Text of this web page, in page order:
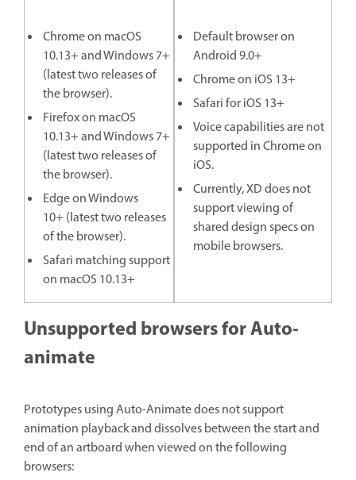
Chrome on macOS
10.13+ and Windows 7+
(latest two releases of
the browser).
Firefox on macOS
10.13+ and Windows 7+
(latest two releases of
the browser).
Edge on Windows
10+ (latest two releases
of the browser).
Safari matching support
on macOS 10.13+
Default browser on
Android 9.0+
Chrome on iOS 13+
Safari for iOS 13+
Voice capabilities are not
supported in Chrome on
iOS.
Currently, XD does not
support viewing of
shared design specs on
mobile browsers.
Unsupported browsers for Auto-
animate
Prototypes using Auto-Animate does not support
animation playback and dissolves between the start and
end of an artboard when viewed on the following
browsers: